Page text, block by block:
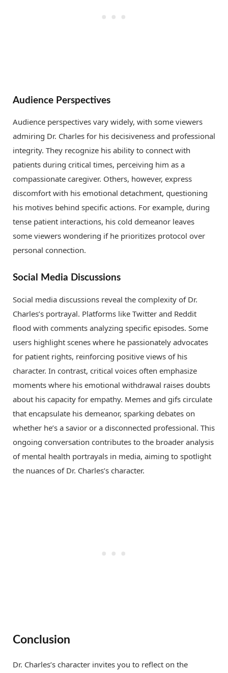
Audience Perspectives
Audience perspectives vary widely, with some viewers
admiring Dr. Charles for his decisiveness and professional
integrity. They recognize his ability to connect with
patients during critical times, perceiving him as a
compassionate caregiver. Others, however, express
discomfort with his emotional detachment, questioning
his motives behind specific actions. For example, during
tense patient interactions, his cold demeanor leaves
some viewers wondering if he prioritizes protocol over
personal connection.
Social Media Discussions
Social media discussions reveal the complexity of Dr.
Charles’s portrayal. Platforms like Twitter and Reddit
flood with comments analyzing specific episodes. Some
users highlight scenes where he passionately advocates
for patient rights, reinforcing positive views of his
character. In contrast, critical voices often emphasize
moments where his emotional withdrawal raises doubts
about his capacity for empathy. Memes and gifs circulate
that encapsulate his demeanor, sparking debates on
whether he’s a savior or a disconnected professional. This
ongoing conversation contributes to the broader analysis
of mental health portrayals in media, aiming to spotlight
the nuances of Dr. Charles’s character.
Conclusion
Dr. Charles’s character invites you to reflect on the